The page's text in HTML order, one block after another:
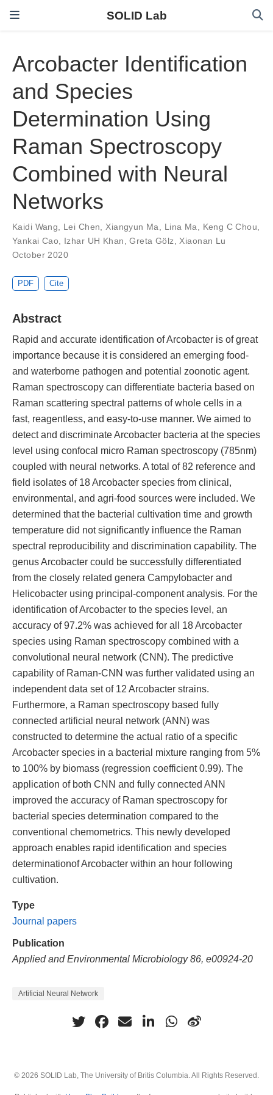
SOLID Lab
Arcobacter Identification
and Species
Determination Using
Raman Spectroscopy
Combined with Neural
Networks
Kaidi Wang, Lei Chen,Xiangyun Ma, Lina Ma, Keng C Chou,
Yankai Cao, Izhar UH Khan,Greta Gölz,Xiaonan Lu
October 2020
PDF Cite
Abstract
Rapid and accurate identification of Arcobacter is of great
importance because it is considered an emerging food-
and waterborne pathogen and potential zoonotic agent.
Raman spectroscopy can differentiate bacteria based on
Raman scattering spectral patterns of whole cells in a
fast, reagentless, and easy-to-use manner. We aimed to
detect and discriminate Arcobacter bacteria at the species
level using confocal micro Raman spectroscopy (785nm)
coupled with neural networks. A total of 82 reference and
field isolates of 18 Arcobacter species from clinical,
environmental, and agri-food sources were included. We
determined that the bacterial cultivation time and growth
temperature did not significantly influence the Raman
spectral reproducibility and discrimination capability. The
genus Arcobacter could be successfully differentiated
from the closely related genera Campylobacter and
Helicobacter using principal-component analysis. For the
identification of Arcobacter to the species level, an
accuracy of 97.2% was achieved for all 18 Arcobacter
species using Raman spectroscopy combined with a
convolutional neural network (CNN). The predictive
capability of Raman-CNN was further validated using an
independent data set of 12 Arcobacter strains.
Furthermore, a Raman spectroscopy based fully
connected artificial neural network (ANN) was
constructed to determine the actual ratio of a specific
Arcobacter species in a bacterial mixture ranging from 5%
to 100% by biomass (regression coefficient 0.99). The
application of both CNN and fully connected ANN
improved the accuracy of Raman spectroscopy for
bacterial species determination compared to the
conventional chemometrics. This newly developed
approach enables rapid identification and species
determinationof Arcobacter within an hour following
cultivation.
Type
Journal papers
Publication
Applied and Environmental Microbiology 86, e00924-20
Artificial Neural Network
© 2026 SOLID Lab, The University of Britis Columbia. All Rights Reserved.